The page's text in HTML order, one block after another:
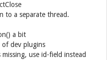
to a separate thread.
a bit
of dev plugins
use id-field instead